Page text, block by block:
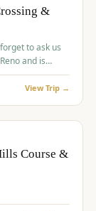
&
to ask us
View Trip →
Course &